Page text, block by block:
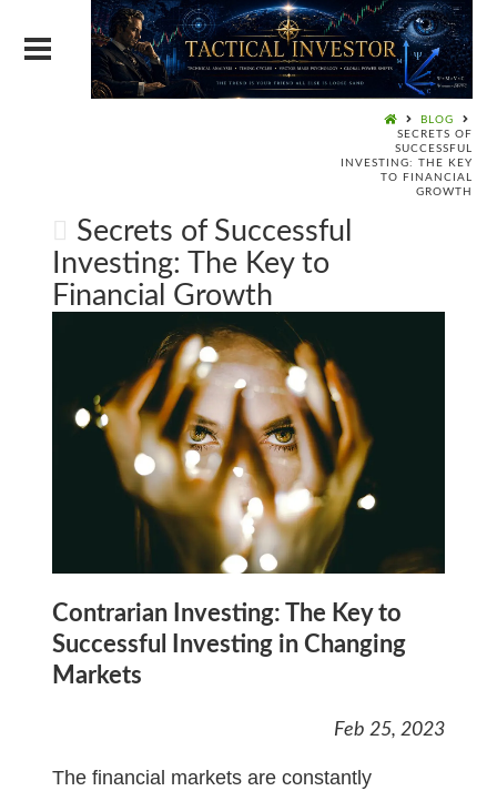
BLOG
SECRETS OF
SUCCESSFUL
INVESTING: THE KEY
TO FINANCIAL
GROWTH
Secrets of Successful
Investing: The Key to
Financial Growth
Contrarian Investing: The Key to
Successful Investing in Changing
Markets
Feb 25, 2023
The financial markets are constantly